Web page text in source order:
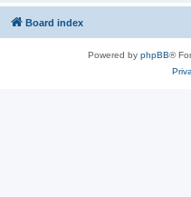
Board index
Powered by phpBB®